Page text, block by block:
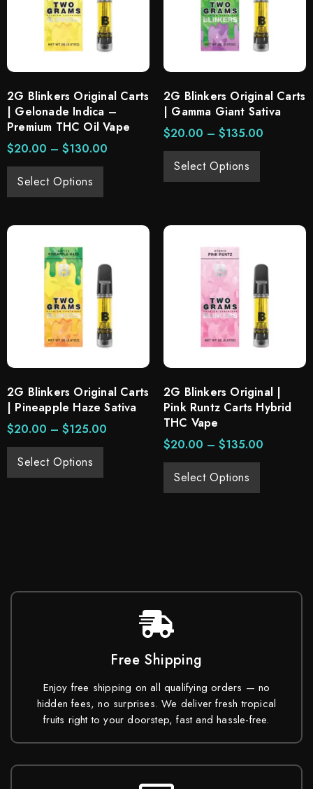
2G Blinkers Original Carts
| Gelonade Indica –
Premium THC Oil Vape
$20.00 – $130.00
Select Options
2G Blinkers Original Carts
| Gamma Giant Sativa
$20.00 – $135.00
Select Options
2G Blinkers Original Carts
| Pineapple Haze Sativa
$20.00 – $125.00
Select Options
2G Blinkers Original |
Pink Runtz Carts Hybrid
THC Vape
$20.00 – $135.00
Select Options
Free Shipping
Enjoy free shipping on all qualifying orders — no
hidden fees, no surprises. We deliver fresh tropical
fruits right to your doorstep, fast and hassle-free.